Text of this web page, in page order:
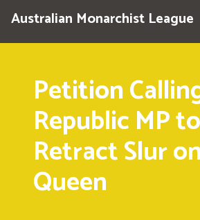
Australian Monarchist League
Petition
Republic MP to
Retract Slur on
Queen